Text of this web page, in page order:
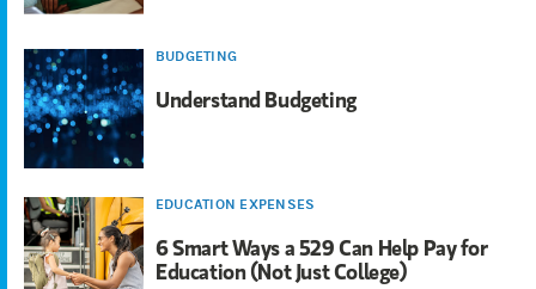
BUDGETING
Understand Budgeting
EDUCATION EXPENSES
6 Smart Ways a 529 Can Help Pay for
Education (Not Just College)